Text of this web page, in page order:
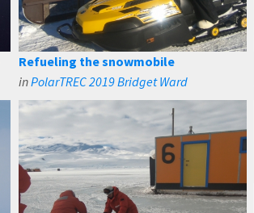
Refueling the snowmobile
inPolarTREC 2019 Bridget Ward